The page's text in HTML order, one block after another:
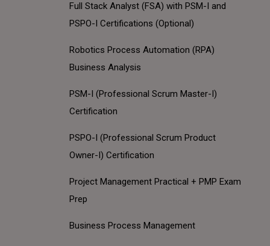
Full Stack Analyst (FSA) with PSM-I and
PSPO-I Certifications (Optional)
Robotics Process Automation (RPA)
Business Analysis
PSM-I (Professional Scrum Master-I)
Certification
PSPO-I (Professional Scrum Product
Owner-I) Certification
Project Management Practical + PMP Exam
Prep
Business Process Management